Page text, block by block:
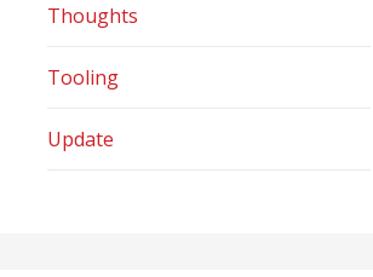
Thoughts
Tooling
Update